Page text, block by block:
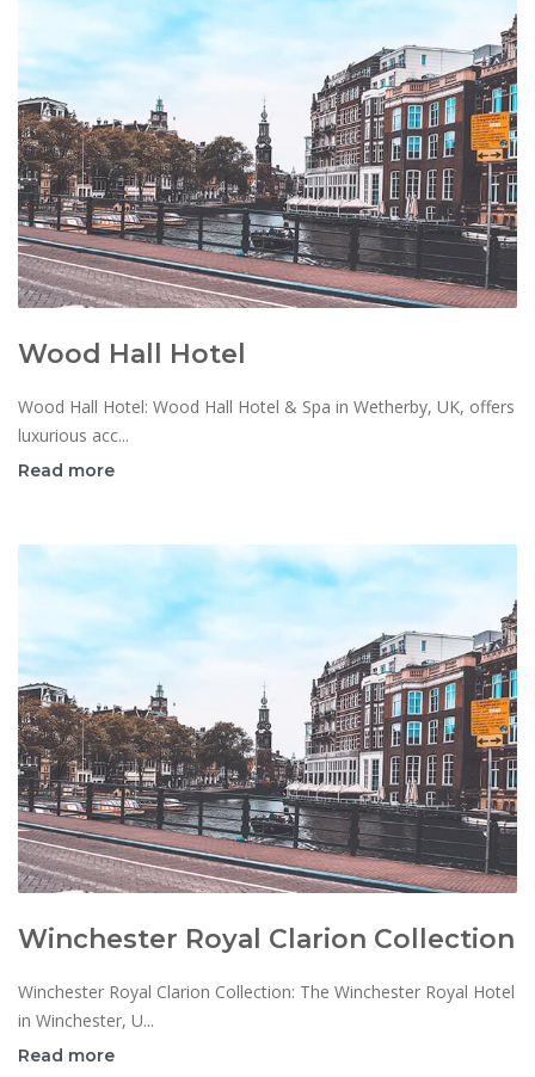
Wood Hall Hotel
Wood Hall Hotel: Wood Hall Hotel & Spa in Wetherby, UK, offers
luxurious acc...
Read more
Winchester Royal Clarion Collection
Winchester Royal Clarion Collection: The Winchester Royal Hotel
in Winchester, U...
Read more